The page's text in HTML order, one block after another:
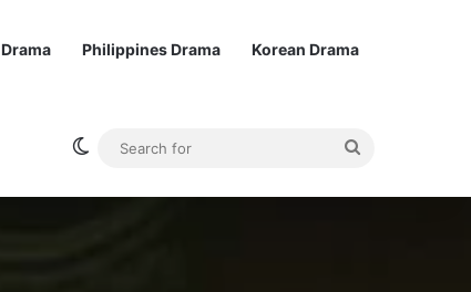
Philippines Drama Korean Drama
Switch skin